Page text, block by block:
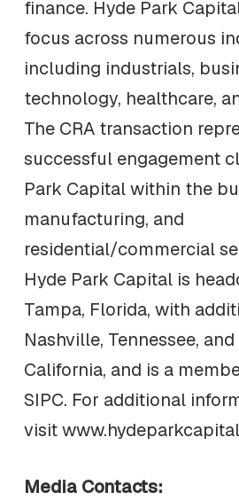
finance. Hyde Park
focus across numerous
including industrials,
technology, healthcare,
The CRA transaction
successful engagement
Park Capital within the
manufacturing, and
residential/commercial
Hyde Park Capital is
Tampa, Florida, with
Nashville, Tennessee,
California, and is a
SIPC. For additional
visit
Media Contacts: